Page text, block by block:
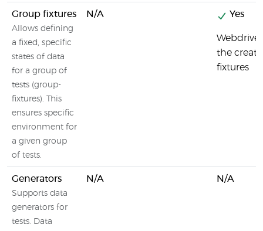
Group fixtures
Allows defining
a fixed, specific
states of data
for a group of
tests (group-
fixtures). This
ensures specific
environment for
a given group
of tests.
N/A Yes
the
fixtures
Generators
Supports data
generators for
tests. Data
N/A N/A